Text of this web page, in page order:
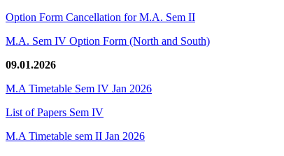
Option Form Cancellation for M.A. Sem II
M.A. Sem IV Option Form (North and South)
09.01.2026
M.A Timetable Sem IV Jan 2026
List of Papers Sem IV
M.A Timetable sem II Jan 2026